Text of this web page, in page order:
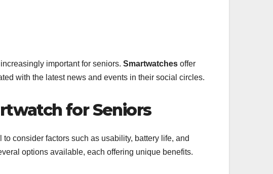
important for seniors. Smartwatches offer
with the latest news and events in their social circles.
for Seniors
consider factors such as usability, battery life, and
options available, each offering unique benefits.